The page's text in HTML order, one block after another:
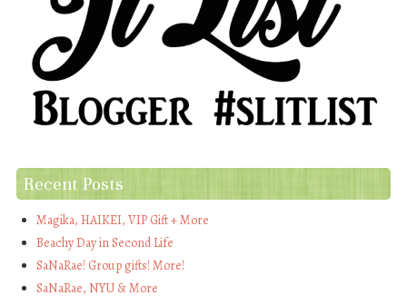
Recent Posts
Magika, HAIKEI, VIP Gift + More
Beachy Day in Second Life
SaNaRae! Group gifts! More!
SaNaRae, NYU & More